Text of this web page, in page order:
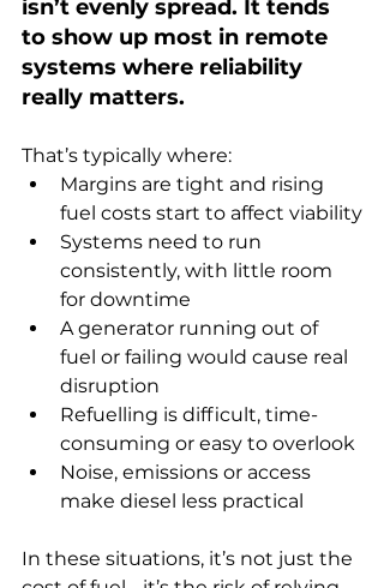
isn’t evenly spread. It tends
to show up most in remote
systems where reliability
really matters.
That’s typically where:
Margins are tight and rising
fuel costs start to affect viability
Systems need to run
consistently, with little room
for downtime
A generator running out of
fuel or failing would cause real
disruption
Refuelling is difficult, time-
consuming or easy to overlook
Noise, emissions or access
make diesel less practical
In these situations, it’s not just the